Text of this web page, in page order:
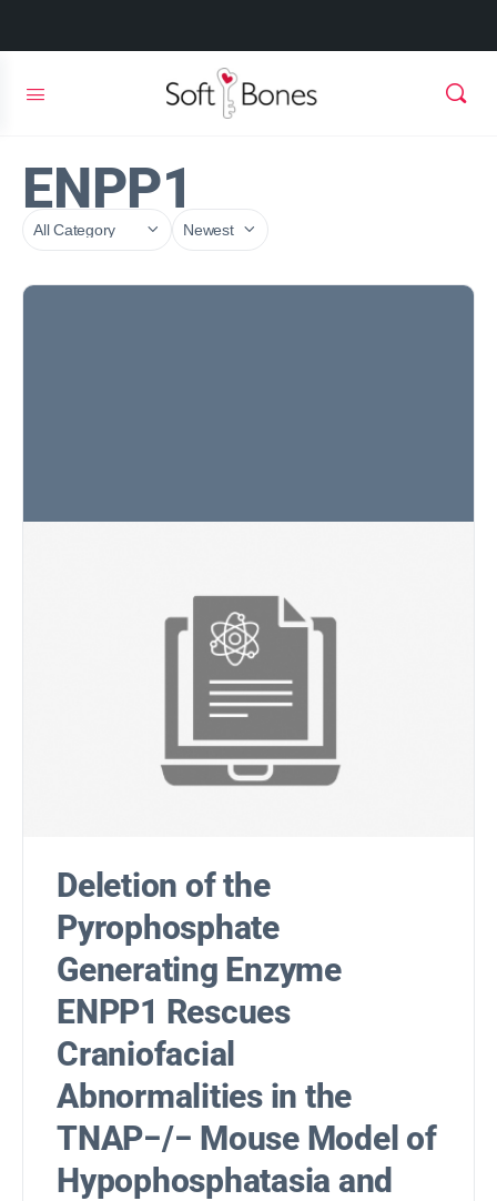
ENPP1
Deletion of the
Pyrophosphate
Generating Enzyme
ENPP1 Rescues
Craniofacial
Abnormalities in the
TNAP−/− Mouse Model of
Hypophosphatasia and